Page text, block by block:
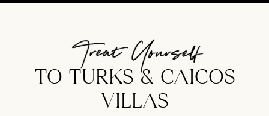
TO TURKS & CAICOS
VILLAS